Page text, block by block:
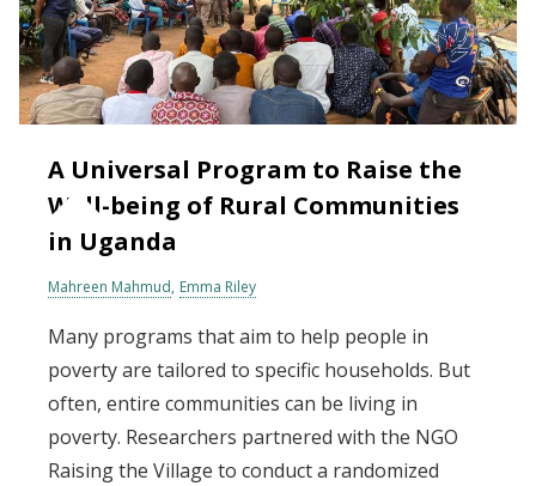
A Universal Program to Raise the
Well-being of Rural Communities
in Uganda
Mahreen Mahmud Emma Riley
Many programs that aim to help people in
poverty are tailored to specific households. But
often, entire communities can be living in
poverty. Researchers partnered with the NGO
Raising the Village to conduct a randomized